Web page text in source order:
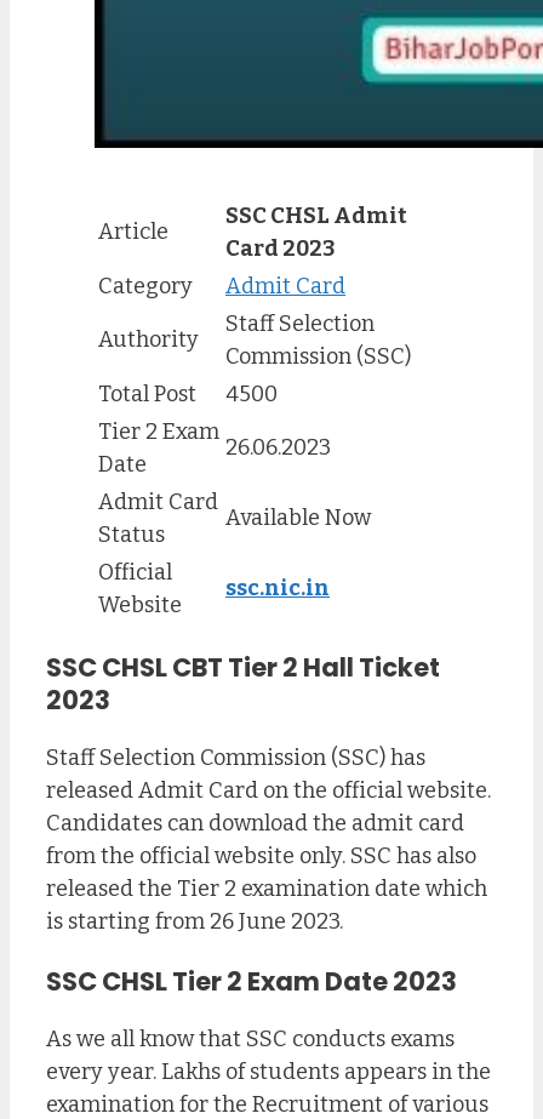
Article
SSC CHSL Admit
Card 2023
Category
Admit Card
Authority
Staff Selection
Commission (SSC)
Total Post
4500
Tier 2 Exam
Date
26.06.2023
Admit Card
Status
Available Now
Official
Website
ssc.nic.in
SSC CHSL CBT Tier 2 Hall Ticket
2023
Staff Selection Commission (SSC) has
released Admit Card on the official website.
Candidates can download the admit card
from the official website only. SSC has also
released the Tier 2 examination date which
is starting from 26 June 2023.
SSC CHSL Tier 2 Exam Date 2023
As we all know that SSC conducts exams
every year. Lakhs of students appears in the
examination for the Recruitment of various